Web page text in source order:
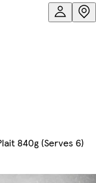
840g (Serves 6)